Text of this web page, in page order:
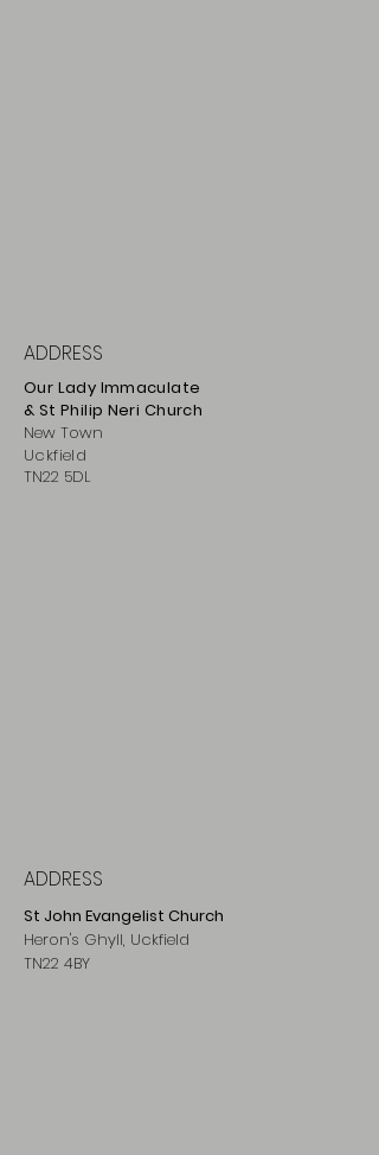
ADDRESS
Our Lady Immaculate
& St Philip Neri Church
New Town
Uckfield
TN22 5DL
ADDRESS
St John Evangelist Church
Heron's Ghyll, Uckfield
TN22 4BY